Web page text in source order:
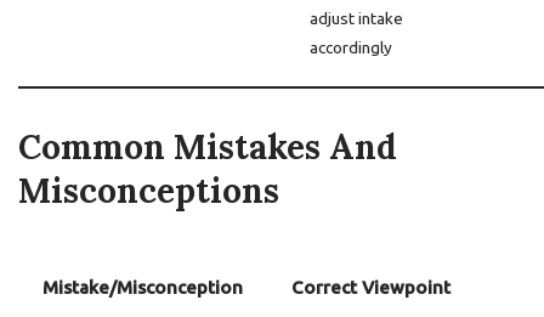
adjust intake
accordingly
Common Mistakes And
Misconceptions
Mistake/Misconception Correct Viewpoint